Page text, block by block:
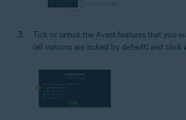
Tick or untick the Avast features that you
(all options are ticked by default) and click